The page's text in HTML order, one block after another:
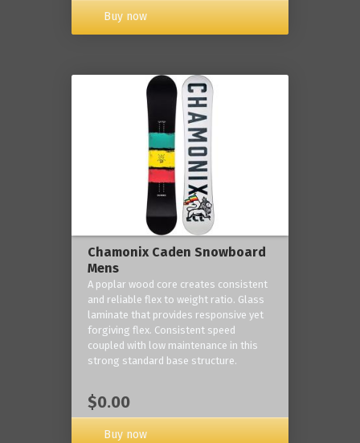
Buy now
Chamonix Caden Snowboard
Mens
A poplar wood core creates consistent
and reliable flex to weight ratio. Glass
laminate that provides responsive yet
forgiving flex. Consistent speed
coupled with low maintenance in this
strong standard base structure.
$0.00
Buy now